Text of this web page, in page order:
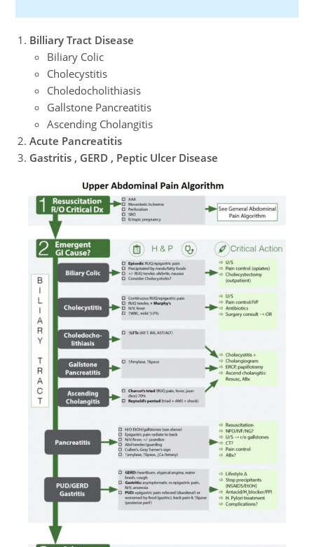
Billiary Tract Disease
Biliary Colic
Cholecystitis
Choledocholithiasis
Gallstone Pancreatitis
Ascending Cholangitis
Acute Pancreatitis
Gastritis , GERD , Peptic Ulcer Disease